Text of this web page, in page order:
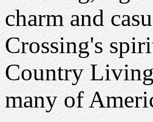
charm and
Crossing's
Country
many of